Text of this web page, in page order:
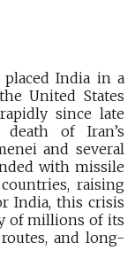
India in a
United States
since late
of Iran’s
and several
with missile
raising
India, this crisis
of millions of its
and long-